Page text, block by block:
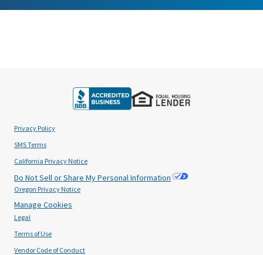
Privacy Policy
SMS Terms
California Privacy Notice
Do Not Sell or Share My Personal Information
Oregon Privacy Notice
Manage Cookies
Legal
Terms of Use
Vendor Code of Conduct